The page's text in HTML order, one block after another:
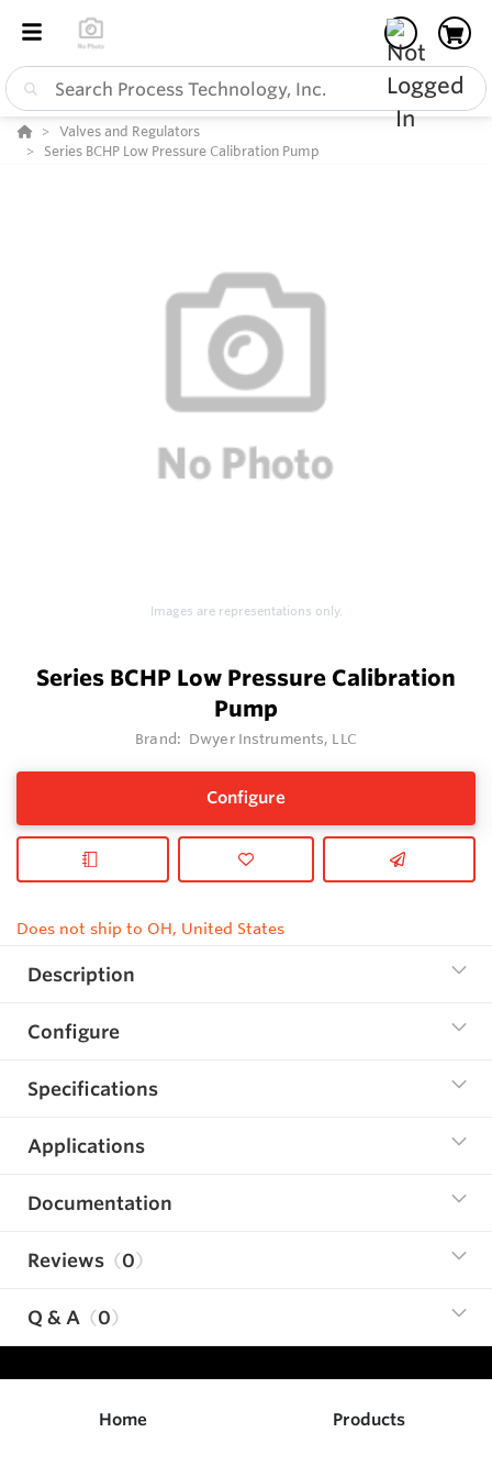
Valves and Regulators
Series BCHP Low Pressure Calibration Pump
Images are representations only.
Series BCHP Low Pressure Calibration
Pump
Brand: Dwyer Instruments, LLC
Configure
Does not ship to OH, United States
Description
Configure
Specifications
Applications
Documentation
Reviews 0
Q & A 0
Home Products